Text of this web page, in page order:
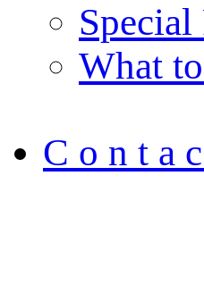
What
C o n t a